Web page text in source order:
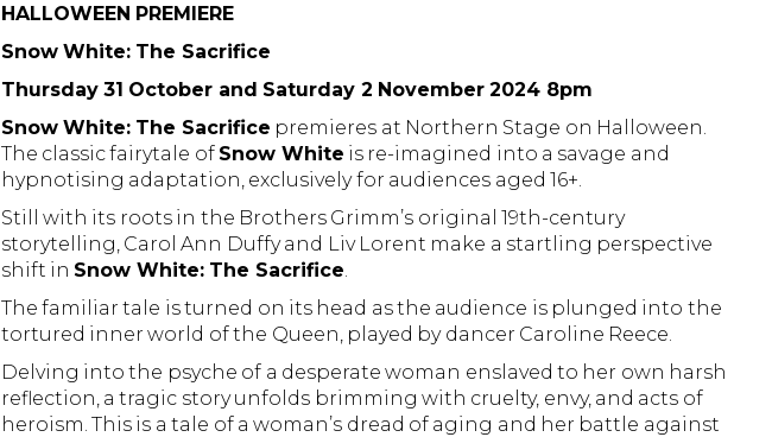
HALLOWEEN PREMIERE
Snow White: The Sacrifice
Thursday 31 October and Saturday 2 November 2024 8pm
Snow White: The Sacrifice premieres at Northern Stage on Halloween.
The classic fairytale of Snow White is re-imagined into a savage and
hypnotising adaptation, exclusively for audiences aged 16+.
Still with its roots in the Brothers Grimm’s original 19th-century
storytelling, Carol Ann Duffy and Liv Lorent make a startling perspective
shift in Snow White: The Sacrifice
The familiar tale is turned on its head as the audience is plunged into the
tortured inner world of the Queen, played by dancer Caroline Reece.
Delving into the psyche of a desperate woman enslaved to her own harsh
reflection, a tragic story unfolds brimming with cruelty, envy, and acts of
heroism. This is a tale of a woman’s dread of aging and her battle against